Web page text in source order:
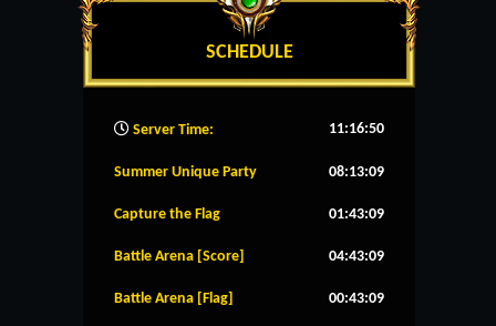
SCHEDULE
Server Time: 11:16:51
Summer Unique Party 08:13:09
Capture the Flag 01:43:09
Battle Arena [Score] 04:43:09
Battle Arena [Flag] 00:43:09